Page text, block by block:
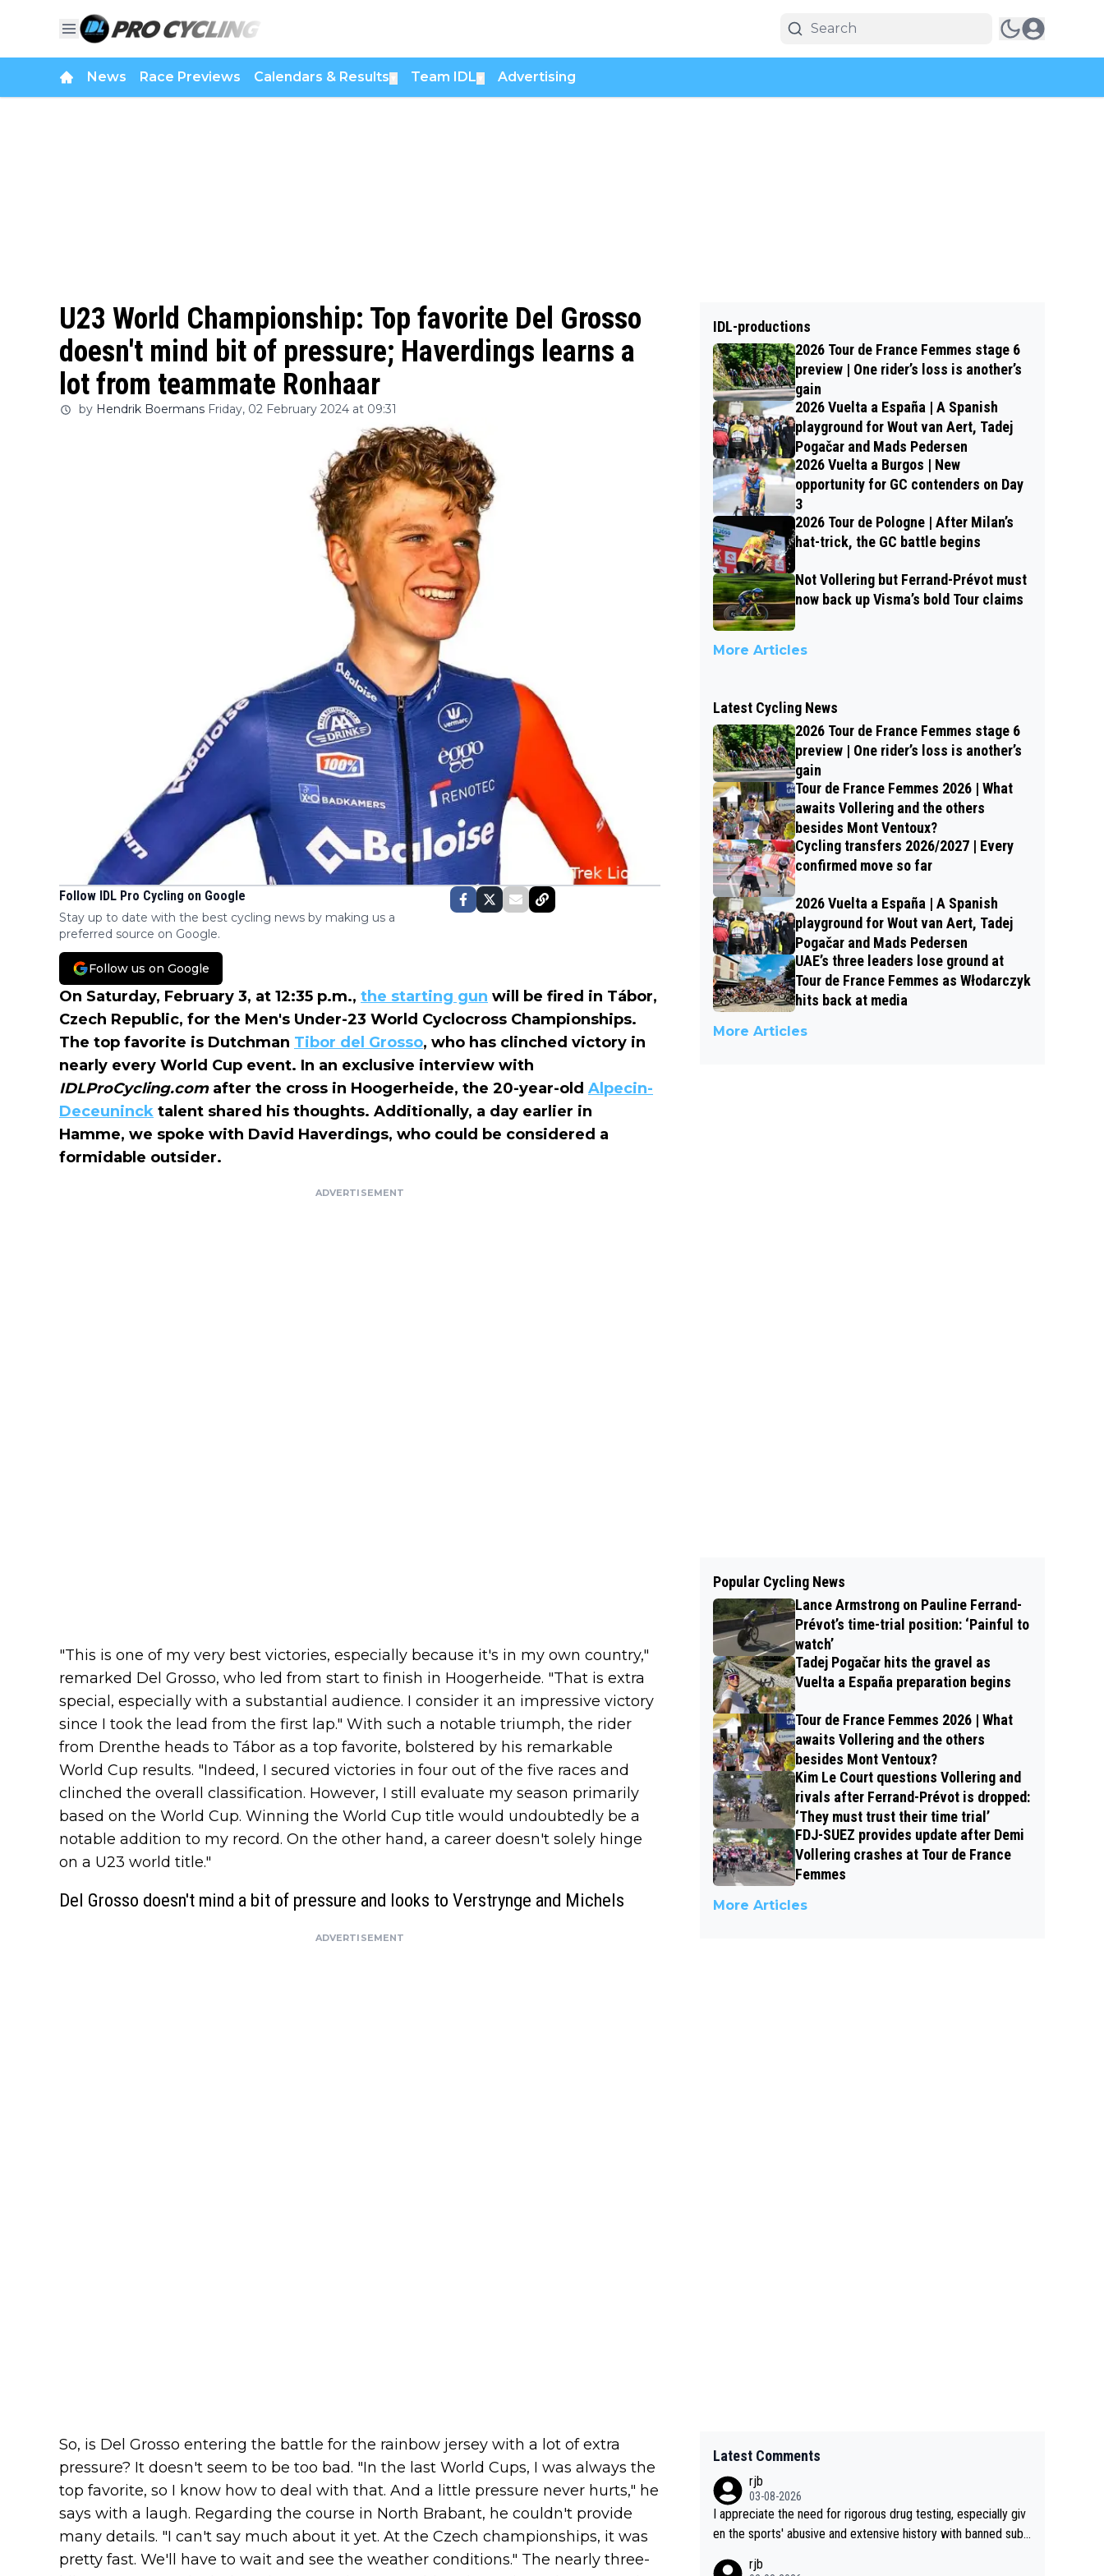
News Race Previews Calendars & Results Team IDL Advertising
U23 World Championship: Top favorite Del Grosso
doesn't mind bit of pressure; Haverdings learns a
lot from teammate Ronhaar
by Hendrik Boermans Friday, 02 February 2024 at 09:31
Follow IDL Pro Cycling on Google
Stay up to date with the best cycling news by making us a
preferred source on Google.
Follow us on Google
On Saturday, February 3, at 12:35 p.m., the starting gun will be fired in Tábor,
Czech Republic, for the Men's Under-23 World Cyclocross Championships.
The top favorite is Dutchman Tibor del Grosso, who has clinched victory in
nearly every World Cup event. In an exclusive interview with
IDLProCycling.comafter the cross in Hoogerheide, the 20-year-old Alpecin-
Deceuninck talent shared his thoughts. Additionally, a day earlier in
Hamme, we spoke with David Haverdings, who could be considered a
formidable outsider.
ADVERTISEMENT
"This is one of my very best victories, especially because it's in my own country,"
remarked Del Grosso, who led from start to finish in Hoogerheide. "That is extra
special, especially with a substantial audience. I consider it an impressive victory
since I took the lead from the first lap." With such a notable triumph, the rider
from Drenthe heads to Tábor as a top favorite, bolstered by his remarkable
World Cup results. "Indeed, I secured victories in four out of the five races and
clinched the overall classification. However, I still evaluate my season primarily
based on the World Cup. Winning the World Cup title would undoubtedly be a
notable addition to my record. On the other hand, a career doesn't solely hinge
on a U23 world title."
Del Grosso doesn't mind a bit of pressure and looks to Verstrynge and Michels
ADVERTISEMENT
So, is Del Grosso entering the battle for the rainbow jersey with a lot of extra
pressure? It doesn't seem to be too bad. "In the last World Cups, I was always the
top favorite, so I know how to deal with that. And a little pressure never hurts," he
says with a laugh. Regarding the course in North Brabant, he couldn't provide
many details. "I can't say much about it yet. At the Czech championships, it was
pretty fast. We'll have to wait and see the weather conditions." The nearly three-
IDL-productions
2026 Tour de France Femmes stage 6
preview | One rider’s loss is another’s
gain
2026 Vuelta a España | A Spanish
playground for Wout van Aert, Tadej
Pogačar and Mads Pedersen
2026 Vuelta a Burgos | New
opportunity for GC contenders on Day
3
2026 Tour de Pologne | After Milan’s
hat-trick, the GC battle begins
Not Vollering but Ferrand-Prévot must
now back up Visma’s bold Tour claims
More Articles
Latest Cycling News
2026 Tour de France Femmes stage 6
preview | One rider’s loss is another’s
gain
Tour de France Femmes 2026 | What
awaits Vollering and the others
besides Mont Ventoux?
Cycling transfers 2026/2027 | Every
confirmed move so far
2026 Vuelta a España | A Spanish
playground for Wout van Aert, Tadej
Pogačar and Mads Pedersen
UAE’s three leaders lose ground at
Tour de France Femmes as Włodarczyk
hits back at media
More Articles
Popular Cycling News
Lance Armstrong on Pauline Ferrand-
Prévot’s time-trial position: ‘Painful to
watch’
Tadej Pogačar hits the gravel as
Vuelta a España preparation begins
Tour de France Femmes 2026 | What
awaits Vollering and the others
besides Mont Ventoux?
Kim Le Court questions Vollering and
rivals after Ferrand-Prévot is dropped:
‘They must trust their time trial’
FDJ-SUEZ provides update after Demi
Vollering crashes at Tour de France
Femmes
More Articles
Latest Comments
rjb
03-08-2026
I appreciate the need for rigorous drug testing, especially giv
en the sports' abusive and extensive history with banned subs
rjb